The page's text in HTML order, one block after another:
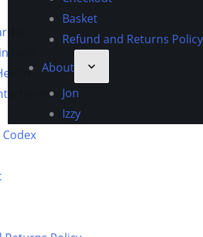
Basket
Refund and Returns Policy
About
Jon
Izzy